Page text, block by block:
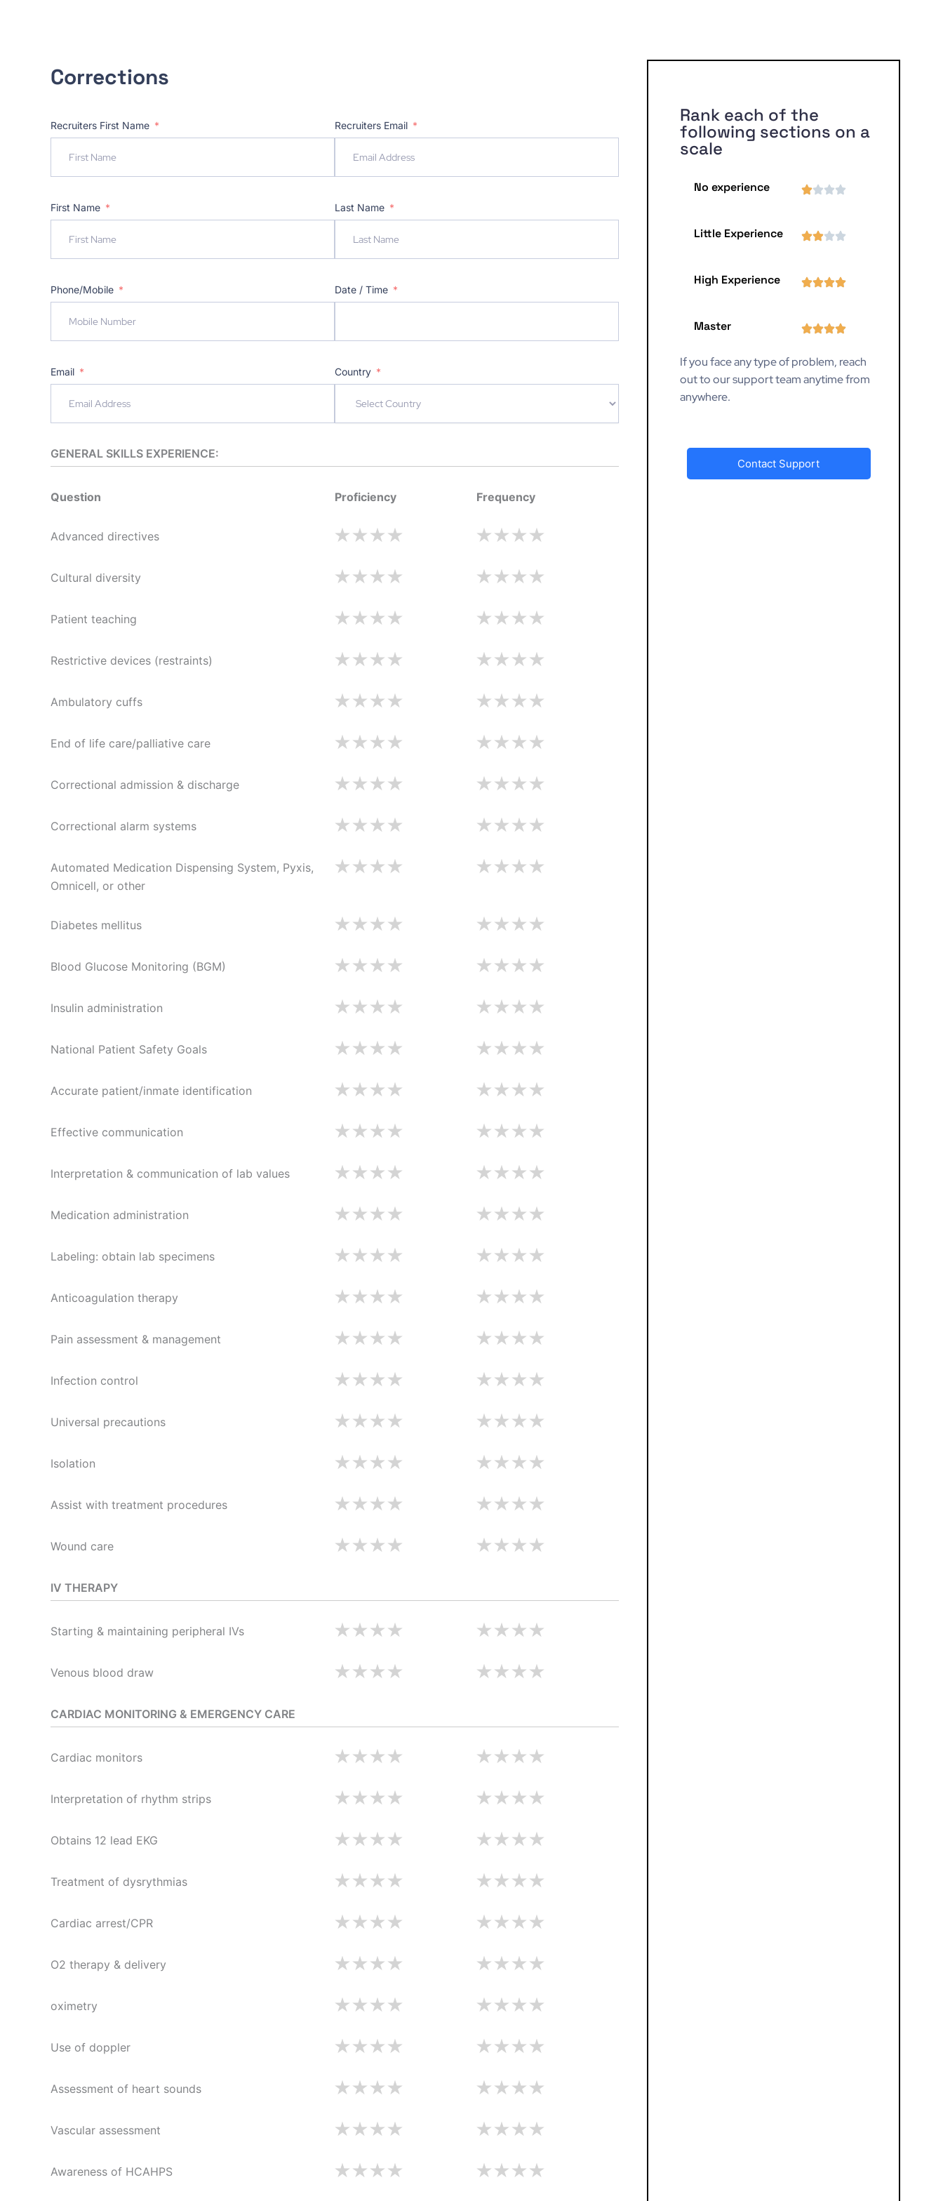
Corrections
Recruiters First Name Recruiters Email
First Name Last Name
Phone/Mobile Date / Time
Email Country
GENERAL SKILLS EXPERIENCE:
Question Proficiency Frequency
Advanced directives
Cultural diversity
Patient teaching
Restrictive devices (restraints)
Ambulatory cuffs
End of life care/palliative care
Correctional admission & discharge
Correctional alarm systems
Automated Medication Dispensing System, Pyxis,
Omnicell, or other
Diabetes mellitus
Blood Glucose Monitoring (BGM)
Insulin administration
National Patient Safety Goals
Accurate patient/inmate identification
Effective communication
Interpretation & communication of lab values
Medication administration
Labeling: obtain lab specimens
Anticoagulation therapy
Pain assessment & management
Infection control
Universal precautions
Isolation
Assist with treatment procedures
Wound care
IV THERAPY
Starting & maintaining peripheral IVs
Venous blood draw
CARDIAC MONITORING & EMERGENCY CARE
Cardiac monitors
Interpretation of rhythm strips
Obtains 12 lead EKG
Treatment of dysrythmias
Cardiac arrest/CPR
O2 therapy & delivery
oximetry
Use of doppler
Assessment of heart sounds
Vascular assessment
Awareness of HCAHPS
Rank each of the
following sections on a
scale
No experience
Little Experience
High Experience
Master
If you face any type of problem, reach
out to our support team anytime from
anywhere.
Contact Support